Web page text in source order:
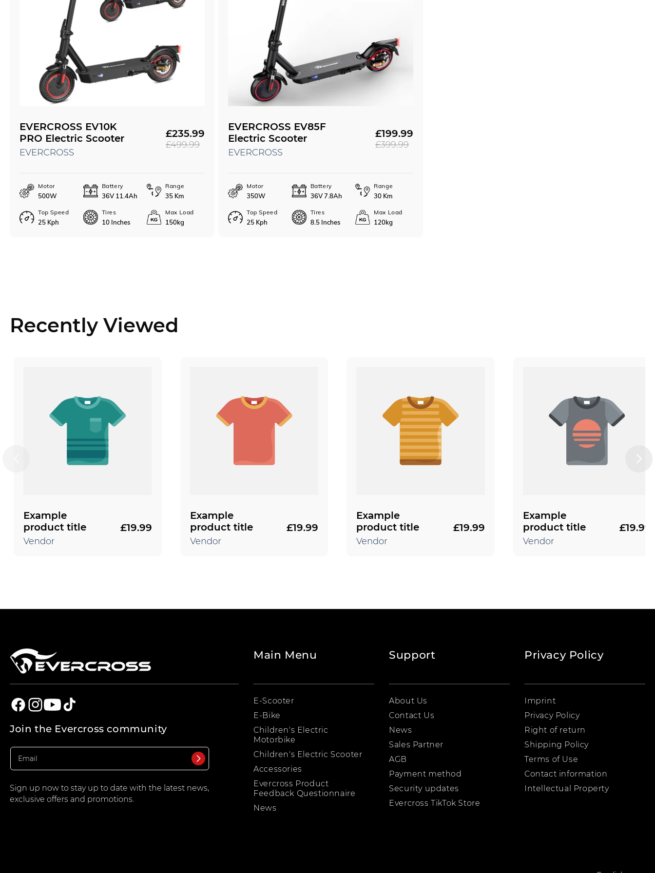
EVERCROSS EV10K
PRO Electric Scooter
EVERCROSS
Sale
price
£235.99
Regular
price
£499.99
Motor
500W
Battery
36V 11.4Ah
Range
35 Km
Top Speed
25 Kph
Tires
10 Inches
Max Load
150kg
EVERCROSS EV85F
Electric Scooter
EVERCROSS
Sale
price
£199.99
Regular
price
£399.99
Motor
350W
Battery
36V 7.8Ah
Range
30 Km
Top Speed
25 Kph
Tires
8.5 Inches
Max Load
120kg
Recently Viewed
Example
product title
Vendor
Regular
£19.99
Example
product title
Vendor
Regular
£19.99
Example
product title
Vendor
Regular
£19.99
Example
product title
Vendor
Regular
£19.99
FacebookInstagram
YouTube
TikTok
Join the Evercross community
Sign up now to stay up to date with the latest news,
exclusive offers and promotions.
Main Menu
E-Scooter
E-Bike
Children's Electric
Motorbike
Children's Electric Scooter
Accessories
Evercross Product
Feedback Questionnaire
News
Support
About Us
Contact Us
News
Sales Partner
AGB
Payment method
Security updates
Evercross TikTok Store
Privacy Policy
Imprint
Privacy Policy
Right of return
Shipping Policy
Terms of Use
Contact information
Intellectual Property